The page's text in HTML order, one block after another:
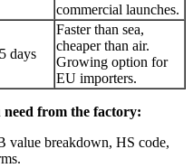
commercial launches.
days
Faster than sea,
cheaper than air.
Growing option for
EU importers.
need from the factory:
breakdown, HS code,